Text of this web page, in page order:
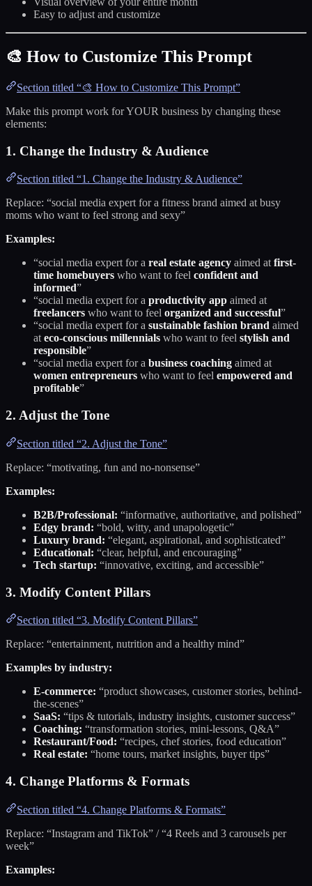
Easy to adjust and customize
🎨 How to Customize This Prompt
Section titled “🎨 How to Customize This Prompt”
Make this prompt work for YOUR business by changing these
elements:
1. Change the Industry & Audience
Section titled “1. Change the Industry & Audience”
Replace: “social media expert for a fitness brand aimed at busy
moms who want to feel strong and sexy”
Examples:
“social media expert for a real estate agency aimed atfirst-
time homebuyers who want to feel confident and
informed”
“social media expert for a productivity app aimed at
freelancers who want to feel organized and successful”
“social media expert for a sustainable fashion brand aimed
ateco-conscious millennials who want to feel stylish and
responsible”
“social media expert for a business coaching aimed at
women entrepreneurs who want to feel empowered and
profitable”
2. Adjust the Tone
Section titled “2. Adjust the Tone”
Replace: “motivating, fun and no-nonsense”
Examples:
B2B/Professional: “informative, authoritative, and polished”
Edgy brand: “bold, witty, and unapologetic”
Luxury brand: “elegant, aspirational, and sophisticated”
Educational: “clear, helpful, and encouraging”
Tech startup: “innovative, exciting, and accessible”
3. Modify Content Pillars
Section titled “3. Modify Content Pillars”
Replace: “entertainment, nutrition and a healthy mind”
Examples by industry:
E-commerce: “product showcases, customer stories, behind-
the-scenes”
SaaS: “tips & tutorials, industry insights, customer success”
Coaching: “transformation stories, mini-lessons, Q&A”
Restaurant/Food: “recipes, chef stories, food education”
Real estate: “home tours, market insights, buyer tips”
4. Change Platforms & Formats
Section titled “4. Change Platforms & Formats”
Replace: “Instagram and TikTok” / “4 Reels and 3 carousels per
week”
Examples: